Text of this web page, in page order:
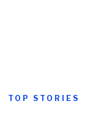
TOP STORIES